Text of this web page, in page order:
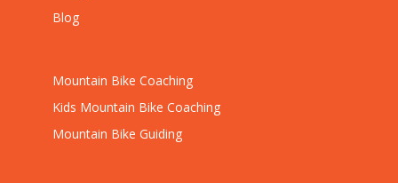
Blog
Mountain Bike Coaching
Kids Mountain Bike Coaching
Mountain Bike Guiding